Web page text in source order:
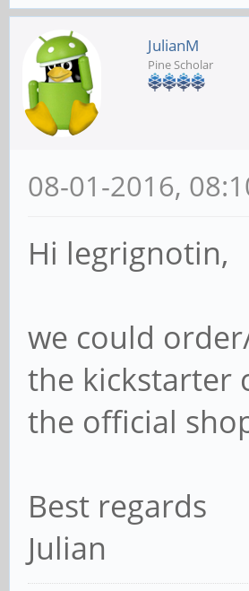
JulianM
Pine Scholar
08-01-2016,
Hi legrignotin,
we could
the kickstarter
the official
Best regards
Julian